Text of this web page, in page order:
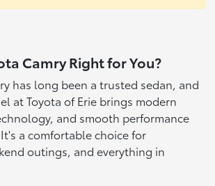
Camry Right for You?
has long been a trusted sedan, and
at Toyota of Erie brings modern
and smooth performance
a comfortable choice for
outings, and everything in